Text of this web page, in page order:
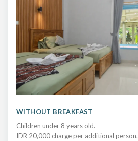
WITHOUT BREAKFAST
Children under 8 years old.
IDR 20,000 charge per additional person.